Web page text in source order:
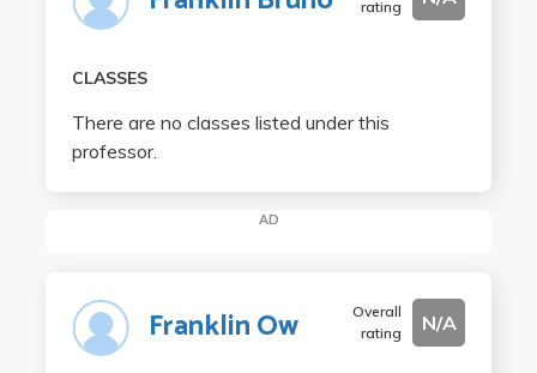
rating
CLASSES
There are no classes listed under this
professor.
AD
Franklin Ow
Overall
rating
N/A